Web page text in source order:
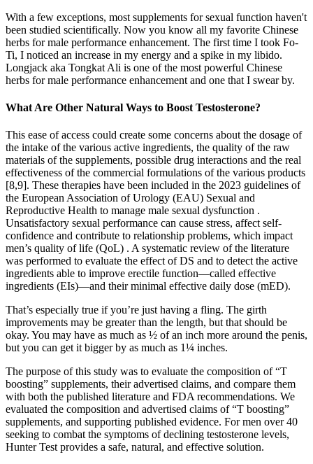
With a few exceptions, most supplements for sexual function haven't
been studied scientifically. Now you know all my favorite Chinese
herbs for male performance enhancement. The first time I took Fo-
Ti, I noticed an increase in my energy and a spike in my libido.
Longjack aka Tongkat Ali is one of the most powerful Chinese
herbs for male performance enhancement and one that I swear by.
What Are Other Natural Ways to Boost Testosterone?
This ease of access could create some concerns about the dosage of
the intake of the various active ingredients, the quality of the raw
materials of the supplements, possible drug interactions and the real
effectiveness of the commercial formulations of the various products
[8,9]. These therapies have been included in the 2023 guidelines of
the European Association of Urology (EAU) Sexual and
Reproductive Health to manage male sexual dysfunction .
Unsatisfactory sexual performance can cause stress, affect self-
confidence and contribute to relationship problems, which impact
men’s quality of life (QoL) . A systematic review of the literature
was performed to evaluate the effect of DS and to detect the active
ingredients able to improve erectile function—called effective
ingredients (EIs)—and their minimal effective daily dose (mED).
That’s especially true if you’re just having a fling. The girth
improvements may be greater than the length, but that should be
okay. You may have as much as ½ of an inch more around the penis,
but you can get it bigger by as much as 1¼ inches.
The purpose of this study was to evaluate the composition of “T
boosting” supplements, their advertised claims, and compare them
with both the published literature and FDA recommendations. We
evaluated the composition and advertised claims of “T boosting”
supplements, and supporting published evidence. For men over 40
seeking to combat the symptoms of declining testosterone levels,
Hunter Test provides a safe, natural, and effective solution.